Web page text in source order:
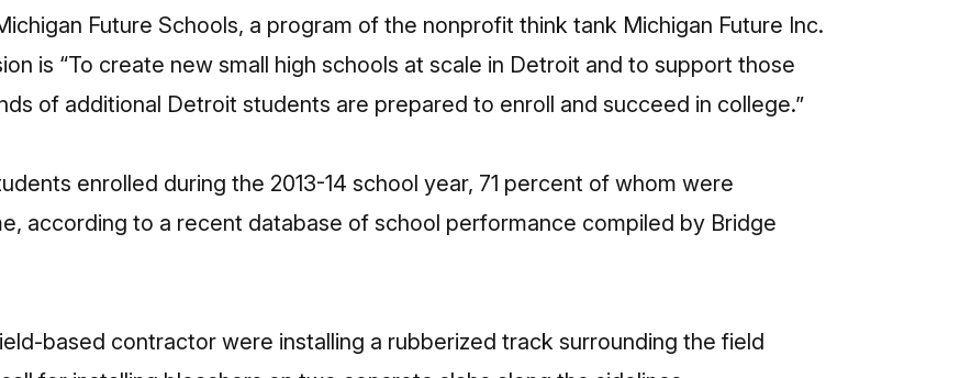
Future Schools, a program of the nonprofit think tank Michigan Future Inc.
is “To create new small high schools at scale in Detroit and to support those
of additional Detroit students are prepared to enroll and succeed in college.”
enrolled during the 2013-14 school year, 71 percent of whom were
according to a recent database of school performance compiled by Bridge
based contractor were installing a rubberized track surrounding the field